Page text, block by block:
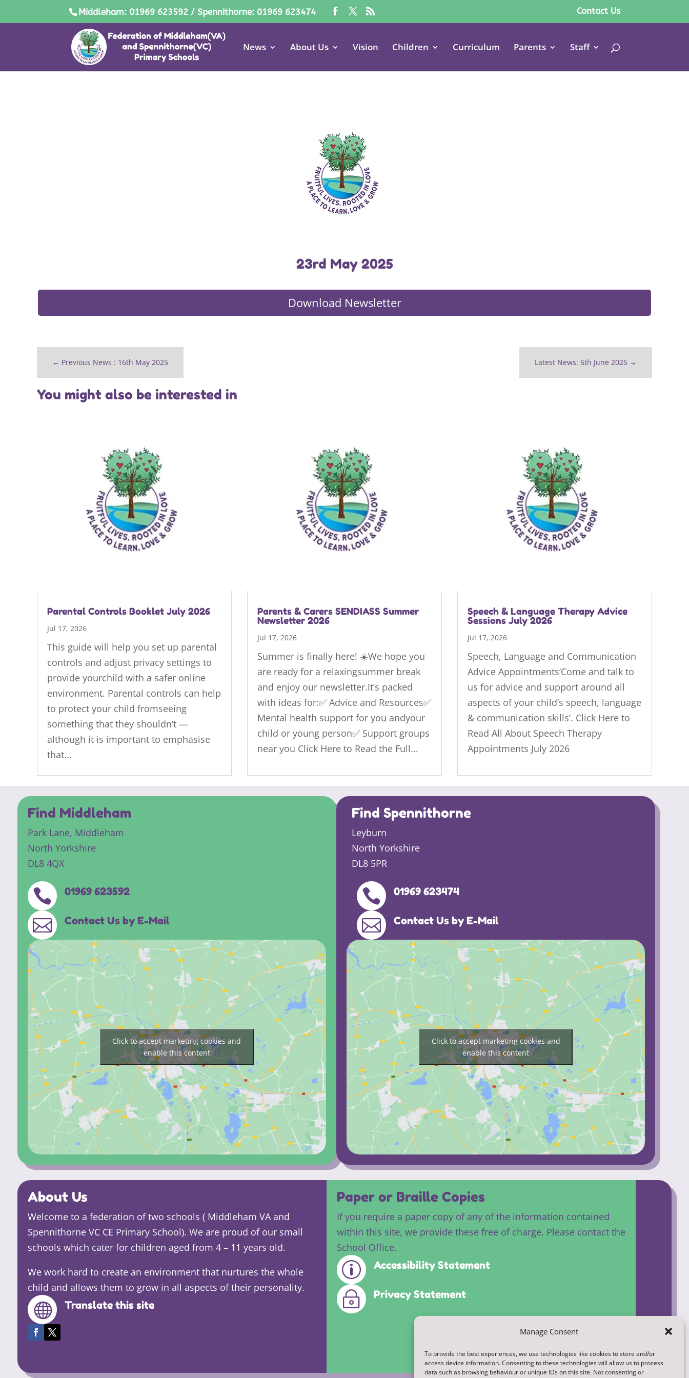
Manage Consent
To provide the best experiences, we use technologies like cookies to store and/or
access device information. Consenting to these technologies will allow us to process
data such as browsing behaviour or unique IDs on this site. Not consenting or
Middleham: 01969 623592 / Spennithorne: 01969 623474 Contact Us
News About Us Vision Children Curriculum Parents Staff
23rd May 2025
Download Newsletter
← Previous News : 16th May 2025 Latest News: 6th June 2025 →
You might also be interested in
Parental Controls Booklet July 2026
Jul 17, 2026
This guide will help you set up parental
controls and adjust privacy settings to
provide yourchild with a safer online
environment. Parental controls can help
to protect your child fromseeing
something that they shouldn’t —
although it is important to emphasise
that...
Parents & Carers SENDIASS Summer
Newsletter 2026
Jul 17, 2026
Summer is finally here! ☀️We hope you
are ready for a relaxingsummer break
and enjoy our newsletter.It’s packed
with ideas for:✅ Advice and Resources✅
Mental health support for you andyour
child or young person✅ Support groups
near you Click Here to Read the Full...
Speech & Language Therapy Advice
Sessions July 2026
Jul 17, 2026
Speech, Language and Communication
Advice Appointments‘Come and talk to
us for advice and support around all
aspects of your child’s speech, language
& communication skills’. Click Here to
Read All About Speech Therapy
Appointments July 2026
Find Middleham
Park Lane, Middleham
North Yorkshire
DL8 4QX
 01969 623592
 Contact Us by E-Mail
Click to accept marketing cookies and
enable this content
Find Spennithorne
Leyburn
North Yorkshire
DL8 5PR
 01969 623474
 Contact Us by E-Mail
Click to accept marketing cookies and
enable this content
About Us
Welcome to a federation of two schools ( Middleham VA and
Spennithorne VC CE Primary School). We are proud of our small
schools which cater for children aged from 4 – 11 years old.
We work hard to create an environment that nurtures the whole
child and allows them to grow in all aspects of their personality.
 Translate this site
Paper or Braille Copies
If you require a paper copy of any of the information contained
within this site, we provide these free of charge. Please contact the
School Office.
p Accessibility Statement
~ Privacy Statement